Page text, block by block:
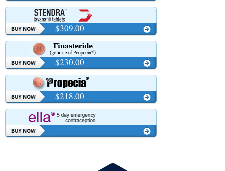
$309.00
$230.00
$218.00